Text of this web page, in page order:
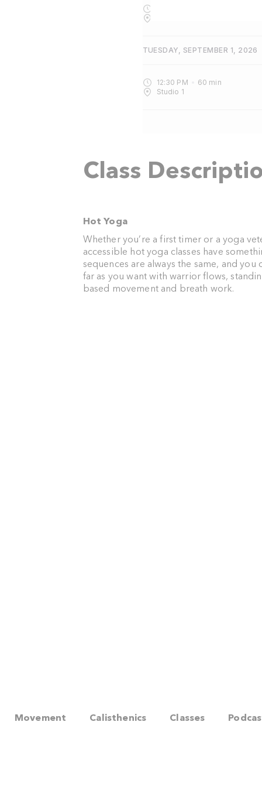
TUESDAY, SEPTEMBER 1, 2026
12:30 PM 60 min
Studio 1
Class
Hot Yoga
Whether you’re a first timer or a yoga
accessible hot yoga classes have
sequences are always the same, and you
far as you want with warrior flows,
based movement and breath work.
Movement Calisthenics Classes